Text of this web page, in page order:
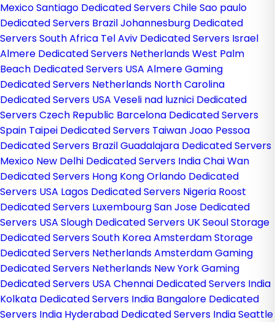
MexicoSantiago Dedicated Servers ChileSao paulo
Dedicated Servers BrazilJohannesburg Dedicated
Servers South Africa Tel Aviv Dedicated Servers Israel
Almere Dedicated Servers NetherlandsWest Palm
Beach Dedicated Servers USA Almere Gaming
Dedicated Servers Netherlands North Carolina
Dedicated Servers USA Veseli nad luznici­ Dedicated
Servers Czech Republic Barcelona Dedicated Servers
Spain Taipei Dedicated Servers TaiwanJoao Pessoa
Dedicated Servers BrazilGuadalajara Dedicated Servers
Mexico New Delhi Dedicated Servers IndiaChai Wan
Dedicated Servers Hong KongOrlando Dedicated
Servers USA Lagos Dedicated Servers Nigeria Roost
Dedicated Servers LuxembourgSan Jose Dedicated
Servers USA Slough Dedicated Servers UKSeoul Storage
Dedicated Servers South KoreaAmsterdam Storage
Dedicated Servers NetherlandsAmsterdam Gaming
Dedicated Servers Netherlands New York Gaming
Dedicated Servers USA Chennai Dedicated Servers India
Kolkata Dedicated Servers India Bangalore Dedicated
Servers India Hyderabad Dedicated Servers IndiaSeattle